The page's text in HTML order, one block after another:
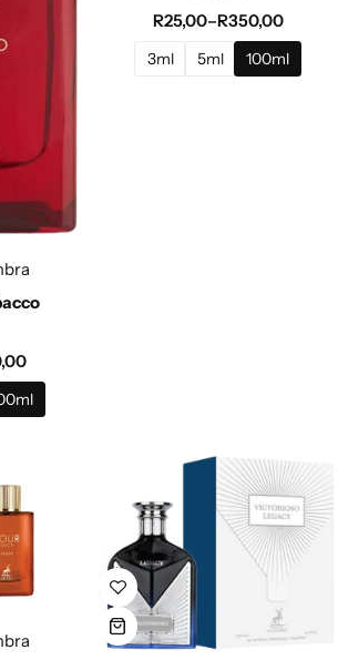
R25,00–R350,00
3ml 5ml 100ml